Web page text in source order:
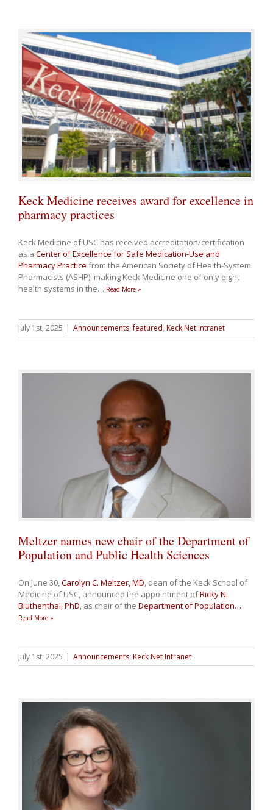
Keck Medicine receives award for excellence in
pharmacy practices
Keck Medicine of USC has received accreditation/certification
as a Center of Excellence for Safe Medication-Use and
Pharmacy Practice from the American Society of Health-System
Pharmacists (ASHP), making Keck Medicine one of only eight
health systems in the… Read More »
July 1st, 2025 | Announcements,featured, Keck Net Intranet
Meltzer names new chair of the Department of
Population and Public Health Sciences
On June 30,Carolyn C. Meltzer, MD, dean of the Keck School of
Medicine of USC, announced the appointment ofRicky N.
Bluthenthal, PhD, as chair of the Department of Population…
Read More »
July 1st, 2025 | Announcements, Keck Net Intranet